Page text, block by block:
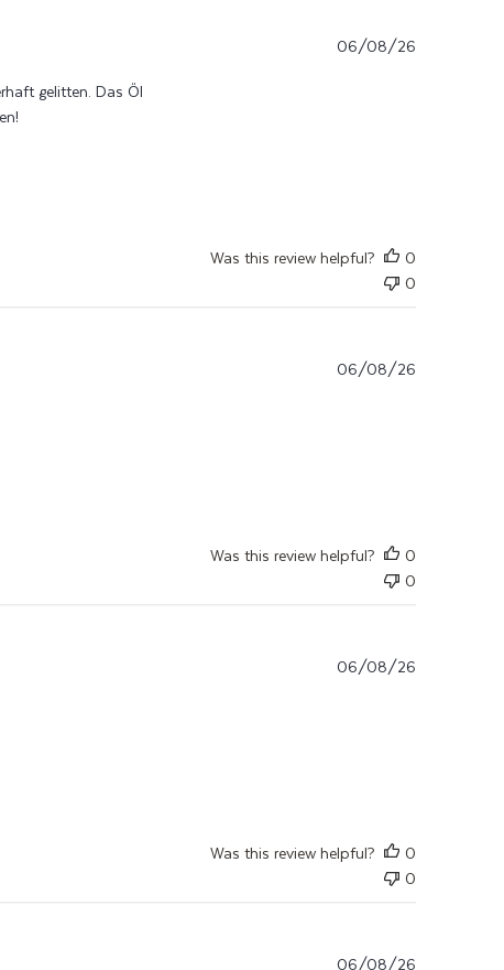
gelitten. Das Öl
06/08/26
Was this review helpful?
0
0
06/08/26
Was this review helpful?
0
0
commencée depuis quelques
06/08/26
Was this review helpful?
0
0
06/08/26